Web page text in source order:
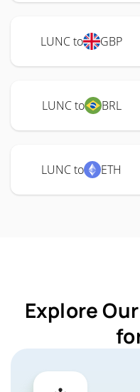
LUNC to GBP
LUNC to BRL
LUNC to ETH
Explore